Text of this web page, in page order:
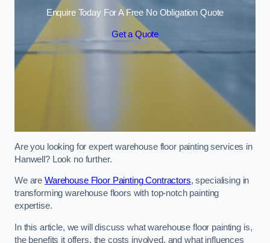
Enquire Today For A Free No Obligation Quote
Get a Quote
Are you looking for expert warehouse floor painting services in
Hanwell? Look no further.
We are Warehouse Floor Painting Contractors, specialising in
transforming warehouse floors with top-notch painting
expertise.
In this article, we will discuss what warehouse floor painting is,
the benefits it offers, the costs involved, and what influences